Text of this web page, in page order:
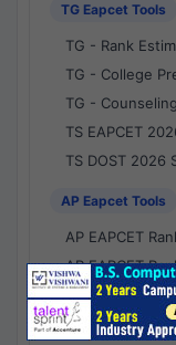
TG Eapcet Tools
TG - Rank
TG - College
TG -
TS EAPCET
TS DOST 2026
AP Eapcet Tools
AP EAPCET
AP EAPCET
AP EAPCET
AP -